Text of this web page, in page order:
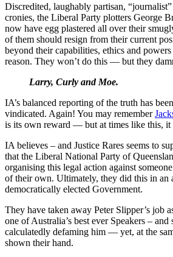
Discredited, laughably partisan,
cronies, the Liberal Party plotters George
now have egg plastered all over their
of them should resign from their current
beyond their capabilities, ethics and
reason. They won’t do this — but they
Larry, Curly and Moe.
IA’s balanced reporting of the truth has
vindicated. Again! You may remember
is its own reward — but at times like this, it
IA believes – and Justice Rares seems to
that the Liberal National Party of
organising this legal action against
of their own. Ultimately, they did this in an
democratically elected Government.
They have taken away Peter Slipper’s job
one of Australia’s best ever Speakers – and
calculatedly defaming him — yet, at the
shown their hand.